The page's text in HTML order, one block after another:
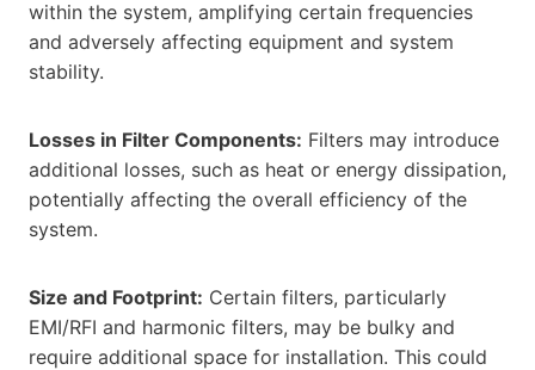
within the system, amplifying certain frequencies
and adversely affecting equipment and system
stability.
Losses in Filter Components: Filters may introduce
additional losses, such as heat or energy dissipation,
potentially affecting the overall efficiency of the
system.
Size and Footprint: Certain filters, particularly
EMI/RFI and harmonic filters, may be bulky and
require additional space for installation. This could